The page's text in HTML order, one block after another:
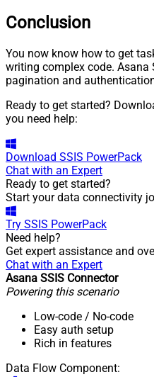
Conclusion
You now know how to get
writing complex code. Asana
pagination and
Ready to get started?
you need help:
Download SSIS PowerPack
Chat with an Expert
Ready to get started?
Start your data connectivity
Try SSIS PowerPack
Need help?
Get expert assistance and
Chat with an Expert
Asana SSIS Connector
Powering this scenario
Low-code / No-code
Easy auth setup
Rich in features
Data Flow Component: